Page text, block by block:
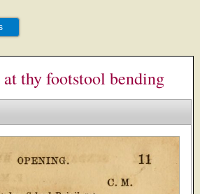
thy footstool bending